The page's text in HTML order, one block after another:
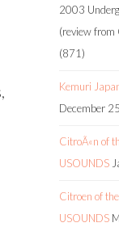
2003
(review from
(871)
Kemuri
December
CitroÃ«n of
USOUNDS
Citroen of
USOUNDS